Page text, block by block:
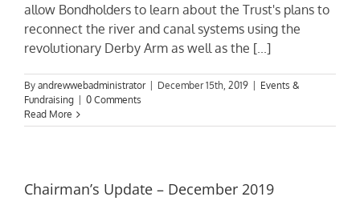
allow Bondholders to learn about the Trust's plans to
reconnect the river and canal systems using the
revolutionary Derby Arm as well as the [...]
By andrewwebadministrator December 15th, 2019
Events &
Fundraising
0 Comments
Read More
Chairman’s Update – December 2019